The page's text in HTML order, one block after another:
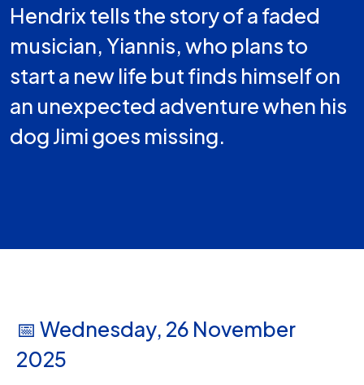
Hendrix tells the story of a faded
musician, Yiannis, who plans to
start a new life but finds himself on
an unexpected adventure when his
dog Jimi goes missing.
📅 Wednesday, 26 November
2025